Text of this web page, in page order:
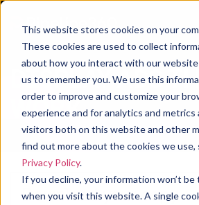
This website stores cookies on your
These cookies are used to collect
about how you interact with our website
us to remember you. We use this
order to improve and customize your
experience and for analytics and metrics
visitors both on this website and other
find out more about the cookies we use,
Privacy Policy.
If you decline, your information won’t be
when you visit this website. A single
DISPLAY ADS
WORK
Download your copy